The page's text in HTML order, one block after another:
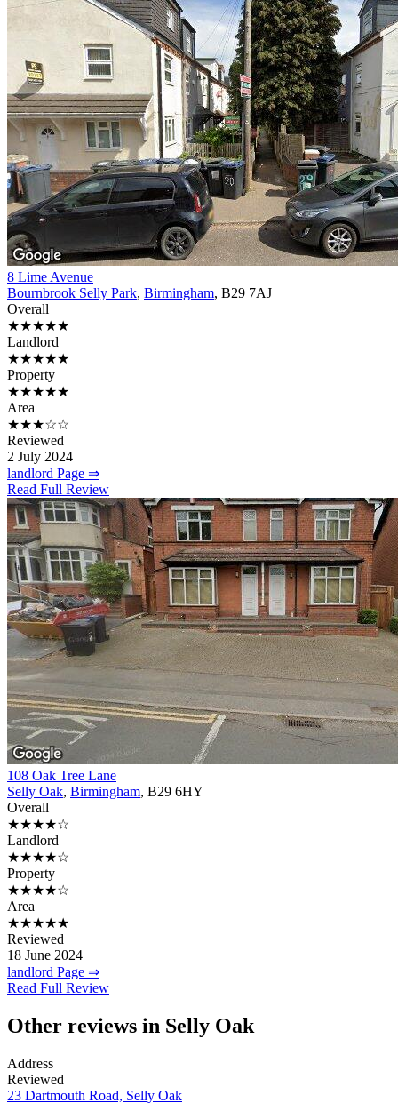
8 Lime Avenue
Bournbrook Selly Park, Birmingham, B29 7AJ
Overall
★★★★★
Landlord
★★★★★
Property
★★★★★
Area
★★★☆☆
Reviewed
2 July 2024
landlord Page ⇒
Read Full Review
108 Oak Tree Lane
Selly Oak, Birmingham, B29 6HY
Overall
★★★★☆
Landlord
★★★★☆
Property
★★★★☆
Area
★★★★★
Reviewed
18 June 2024
landlord Page ⇒
Read Full Review
Other reviews in Selly Oak
Address
Reviewed
23 Dartmouth Road, Selly Oak